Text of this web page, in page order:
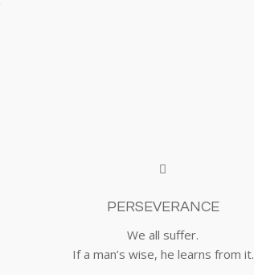
PERSEVERANCE
We all suffer.
If a man’s wise, he learns from it.